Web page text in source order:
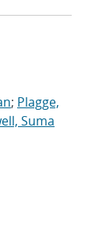
; Plagge,
Suma